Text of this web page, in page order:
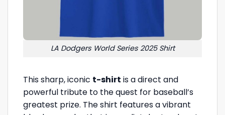
LA Dodgers World Series 2025 Shirt
This sharp, iconic t-shirt is a direct and
powerful tribute to the quest for baseball’s
greatest prize. The shirt features a vibrant